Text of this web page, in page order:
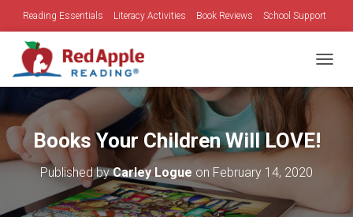
Reading Essentials Literacy Activities Book Reviews School Support
Family Time
Books Your Children Will LOVE!
Published byCarley Logue on February 14, 2020